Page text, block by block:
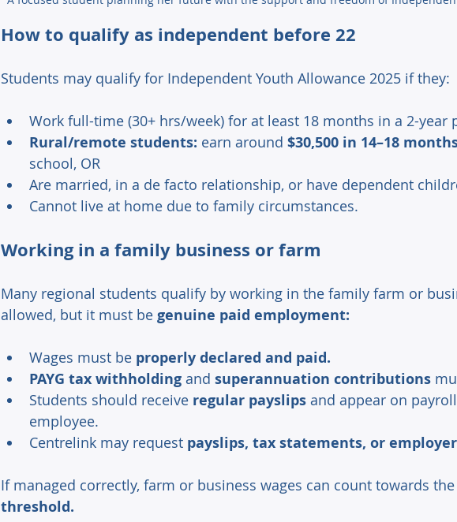
How to qualify as independent before 22
Students may qualify for Independent Youth Allowance 2025 if they:
Work full-time (30+ hrs/week) for at least 18 months in a 2-year
Rural/remote students: earn around $30,500 in 14–18
school, OR
Are married, in a de facto relationship, or have dependent
Cannot live at home due to family circumstances.
Working in a family business or farm
Many regional students qualify by working in the family farm or
allowed, but it must be genuine paid employment:
Wages must be properly declared and paid.
PAYG tax withholding and superannuation contributions
Students should receive regular payslips and appear on
employee.
Centrelink may request payslips, tax statements, or
If managed correctly, farm or business wages can count towards the
threshold.